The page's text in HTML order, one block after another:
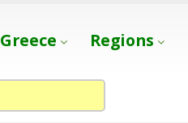
Greece Regions